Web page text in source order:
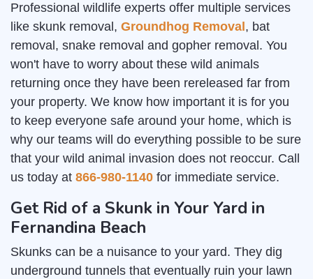
Professional wildlife experts offer multiple services
like skunk removal, Groundhog Removal , bat
removal, snake removal and gopher removal. You
won't have to worry about these wild animals
returning once they have been rereleased far from
your property. We know how important it is for you
to keep everyone safe around your home, which is
why our teams will do everything possible to be sure
that your wild animal invasion does not reoccur. Call
us today at 866-980-1140 for immediate service.
Get Rid of a Skunk in Your Yard in
Fernandina Beach
Skunks can be a nuisance to your yard. They dig
underground tunnels that eventually ruin your lawn